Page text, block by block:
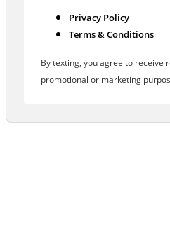
Privacy Policy
Terms & Conditions
By texting, you agree to receive
promotional or marketing